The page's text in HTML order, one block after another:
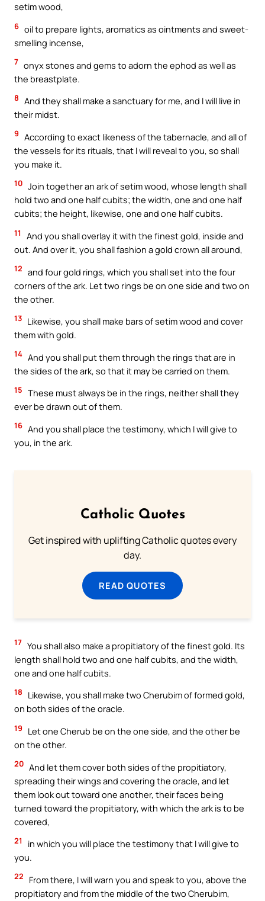
setim wood,
6 oil to prepare lights, aromatics as ointments and sweet-
smelling incense,
7 onyx stones and gems to adorn the ephod as well as
the breastplate.
8 And they shall make a sanctuary for me, and I will live in
their midst.
9 According to exact likeness of the tabernacle, and all of
the vessels for its rituals, that I will reveal to you, so shall
you make it.
10 Join together an ark of setim wood, whose length shall
hold two and one half cubits; the width, one and one half
cubits; the height, likewise, one and one half cubits.
11
And you shall overlay it with the finest gold, inside and
out. And over it, you shall fashion a gold crown all around,
12 and four gold rings, which you shall set into the four
corners of the ark. Let two rings be on one side and two on
the other.
13 Likewise, you shall make bars of setim wood and cover
them with gold.
14 And you shall put them through the rings that are in
the sides of the ark, so that it may be carried on them.
15 These must always be in the rings, neither shall they
ever be drawn out of them.
16 And you shall place the testimony, which I will give to
you, in the ark.
Catholic Quotes
Get inspired with uplifting Catholic quotes every
day.
READ QUOTES
17 You shall also make a propitiatory of the finest gold. Its
length shall hold two and one half cubits, and the width,
one and one half cubits.
18
Likewise, you shall make two Cherubim of formed gold,
on both sides of the oracle.
19
Let one Cherub be on the one side, and the other be
on the other.
20 And let them cover both sides of the propitiatory,
spreading their wings and covering the oracle, and let
them look out toward one another, their faces being
turned toward the propitiatory, with which the ark is to be
covered,
21
in which you will place the testimony that I will give to
you.
22
From there, I will warn you and speak to you, above the
propitiatory and from the middle of the two Cherubim,